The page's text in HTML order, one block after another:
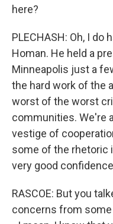
here?
PLECHASH: Oh, I do
Homan. He held a
Minneapolis just a
the hard work of the
worst of the worst
communities. We're
vestige of
some of the rhetoric
very good
RASCOE: But you
concerns from